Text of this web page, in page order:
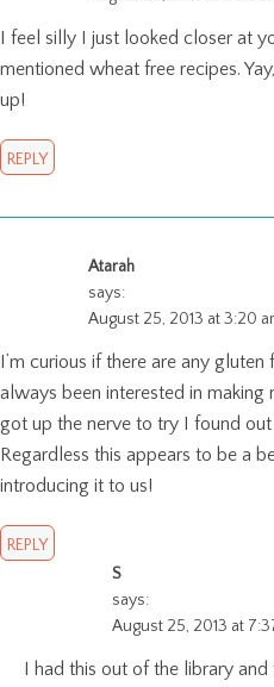
I feel silly I just looked closer at
mentioned wheat free recipes.
up!
REPLY
Atarah
says:
August 25, 2013 at 3:20
I’m curious if there are any gluten
always been interested in
got up the nerve to try I found
Regardless this appears to be a
introducing it to us!
REPLY
S
says:
August 25, 2013 at
I had this out of the library